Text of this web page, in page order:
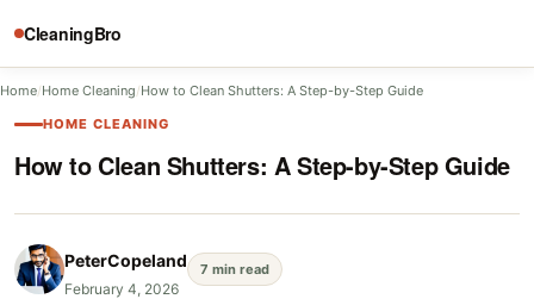
CleaningBro
Home/Home Cleaning/How to Clean Shutters: A Step-by-Step Guide
HOME CLEANING
How to Clean Shutters: A Step-by-Step Guide
PeterCopeland
February 4, 2026
7 min read